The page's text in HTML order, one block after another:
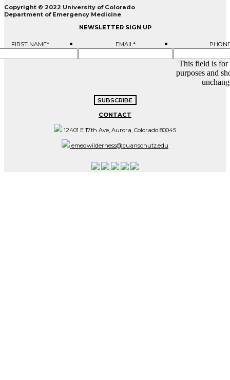
Copyright © 2022 University of Colorado
Department of Emergency Medicine
NEWSLETTER SIGN UP
FIRST NAME* EMAIL*
This field is for
purposes and
CONTACT
12401 E 17th Ave, Aurora, Colorado 80045
emedwilderness@cuanschutz.edu